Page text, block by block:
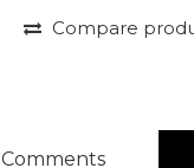
Compare
Comments